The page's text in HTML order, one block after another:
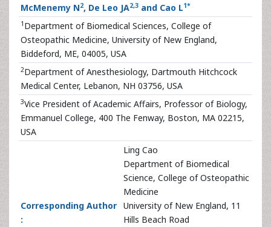
McMenemy N2, De Leo JA2,3 and Cao L1*
1 Department of Biomedical Sciences, College of
Osteopathic Medicine, University of New England,
Biddeford, ME, 04005, USA
2Department of Anesthesiology, Dartmouth Hitchcock
Medical Center, Lebanon, NH 03756, USA
3Vice President of Academic Affairs, Professor of Biology,
Emmanuel College, 400 The Fenway, Boston, MA 02215,
USA
Corresponding Author
:
Ling Cao
Department of Biomedical
Science, College of Osteopathic
Medicine
University of New England, 11
Hills Beach Road